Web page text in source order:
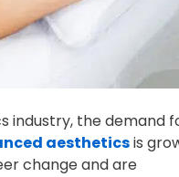
industry, the demand
aestheticsis
change and are